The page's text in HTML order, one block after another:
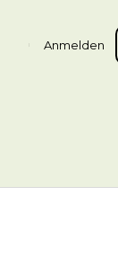
Anmelden